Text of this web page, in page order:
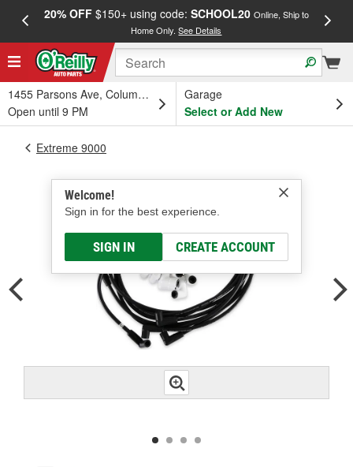
20% OFF$150+ using code: SCHOOL20 Online, Ship to
Home Only.See Details
1455 Parsons Ave, Columbus, OH
Open until 9 PM
Garage
Select or Add New
Welcome!
Sign in for the best experience.
SIGN IN CREATE ACCOUNT
Extreme 9000